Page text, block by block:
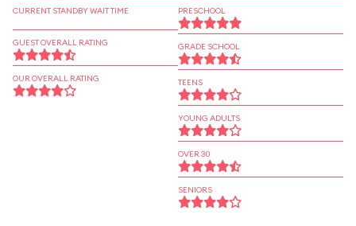
CURRENT STANDBY WAIT TIME
GUEST OVERALL RATING
OUR OVERALL RATING
PRESCHOOL
GRADE SCHOOL
TEENS
YOUNG ADULTS
OVER 30
SENIORS